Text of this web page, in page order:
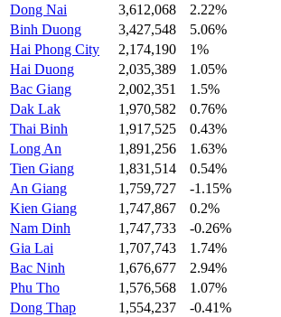
Dong Nai
3,612,068
2.22%
Binh Duong
3,427,548
5.06%
Hai Phong City
2,174,190
1%
Hai Duong
2,035,389
1.05%
Bac Giang
2,002,351
1.5%
Dak Lak
1,970,582
0.76%
Thai Binh
1,917,525
0.43%
Long An
1,891,256
1.63%
Tien Giang
1,831,514
0.54%
An Giang
1,759,727
-1.15%
Kien Giang
1,747,867
0.2%
Nam Dinh
1,747,733
-0.26%
Gia Lai
1,707,743
1.74%
Bac Ninh
1,676,677
2.94%
Phu Tho
1,576,568
1.07%
Dong Thap
1,554,237
-0.41%